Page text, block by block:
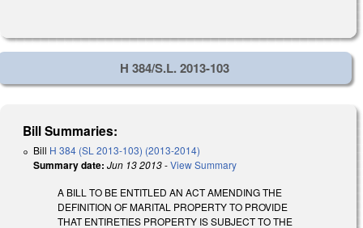
H 384/S.L. 2013-103
Bill Summaries:
Bill H 384 (SL 2013-103) (2013-2014)
Summary date: Jun 13 2013-View Summary
A BILL TO BE ENTITLED AN ACT AMENDING THE
DEFINITION OF MARITAL PROPERTY TO PROVIDE
THAT ENTIRETIES PROPERTY IS SUBJECT TO THE